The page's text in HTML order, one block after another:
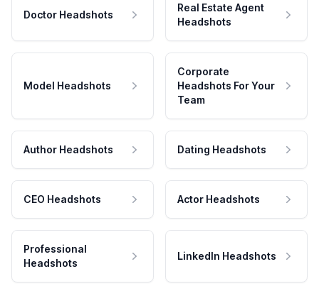
Doctor Headshots
Real Estate Agent
Headshots
Model Headshots
Corporate
Headshots For Your
Team
Author Headshots Dating Headshots
CEO Headshots Actor Headshots
Professional
Headshots
LinkedIn Headshots